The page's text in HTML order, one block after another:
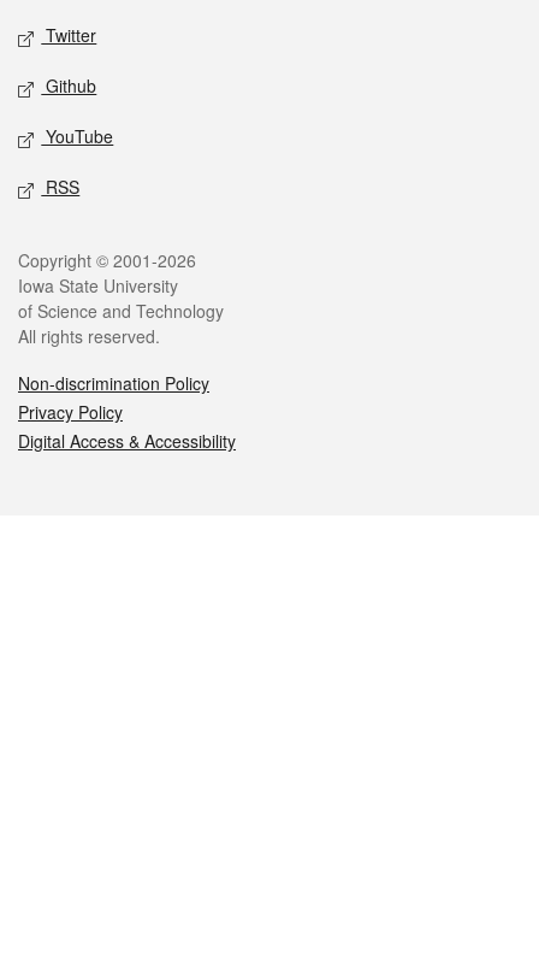
Twitter
Github
YouTube
RSS
Legal
Copyright © 2001-2026
Iowa State University
of Science and Technology
All rights reserved.
Non-discrimination Policy
Privacy Policy
Digital Access & Accessibility